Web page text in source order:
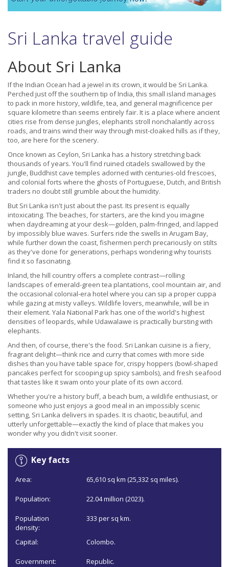
Sri Lanka travel guide
About Sri Lanka
If the Indian Ocean had a jewel in its crown, it would be Sri Lanka.
Perched just off the southern tip of India, this small island manages
to pack in more history, wildlife, tea, and general magnificence per
square kilometre than seems entirely fair. It is a place where ancient
cities rise from dense jungles, elephants stroll nonchalantly across
roads, and trains wind their way through mist-cloaked hills as if they,
too, are here for the scenery.
Once known as Ceylon, Sri Lanka has a history stretching back
thousands of years. You'll find ruined citadels swallowed by the
jungle, Buddhist cave temples adorned with centuries-old frescoes,
and colonial forts where the ghosts of Portuguese, Dutch, and British
traders no doubt still grumble about the humidity.
But Sri Lanka isn't just about the past. Its present is equally
intoxicating. The beaches, for starters, are the kind you imagine
when daydreaming at your desk—golden, palm-fringed, and lapped
by impossibly blue waves. Surfers ride the swells in Arugam Bay,
while further down the coast, fishermen perch precariously on stilts
as they've done for generations, perhaps wondering why tourists
find it so fascinating.
Inland, the hill country offers a complete contrast—rolling
landscapes of emerald-green tea plantations, cool mountain air, and
the occasional colonial-era hotel where you can sip a proper cuppa
while gazing at misty valleys. Wildlife lovers, meanwhile, will be in
their element. Yala National Park has one of the world's highest
densities of leopards, while Udawalawe is practically bursting with
elephants.
And then, of course, there's the food. Sri Lankan cuisine is a fiery,
fragrant delight—think rice and curry that comes with more side
dishes than you have table space for, crispy hoppers (bowl-shaped
pancakes perfect for scooping up spicy sambols), and fresh seafood
that tastes like it swam onto your plate of its own accord.
Whether you're a history buff, a beach bum, a wildlife enthusiast, or
someone who just enjoys a good meal in an impossibly scenic
setting, Sri Lanka delivers in spades. It is chaotic, beautiful, and
utterly unforgettable—exactly the kind of place that makes you
wonder why you didn't visit sooner.
Key facts
Area: 65,610 sq km (25,332 sq miles).
Population: 22.04 million (2023).
Population
density:
333 per sq km.
Capital: Colombo.
Government: Republic.